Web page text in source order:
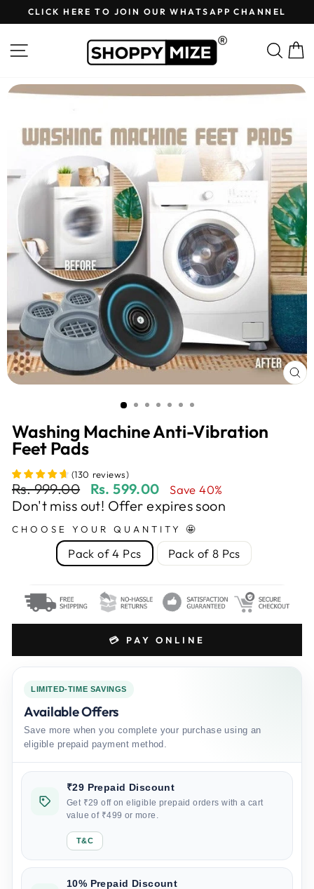
Pause
slideshow
CLICK HERE TO JOIN OUR WHATSAPP CHANNEL
Site navigation
Washing Machine Anti-Vibration
Feet Pads
(130 reviews)
Regular
price
Rs. 999.00
Sale
price
Rs. 599.00 Save 40%
Don't miss out! Offer expires soon
CHOOSE YOUR QUANTITY 🤩
Pack of 4 Pcs Pack of 8 Pcs
💳 PAY ONLINE
LIMITED-TIME SAVINGS
Available Offers
Save more when you complete your purchase using an
eligible prepaid payment method.
₹29 Prepaid Discount
Get ₹29 off on eligible prepaid orders with a cart
value of ₹499 or more.
T&C
10% Prepaid Discount